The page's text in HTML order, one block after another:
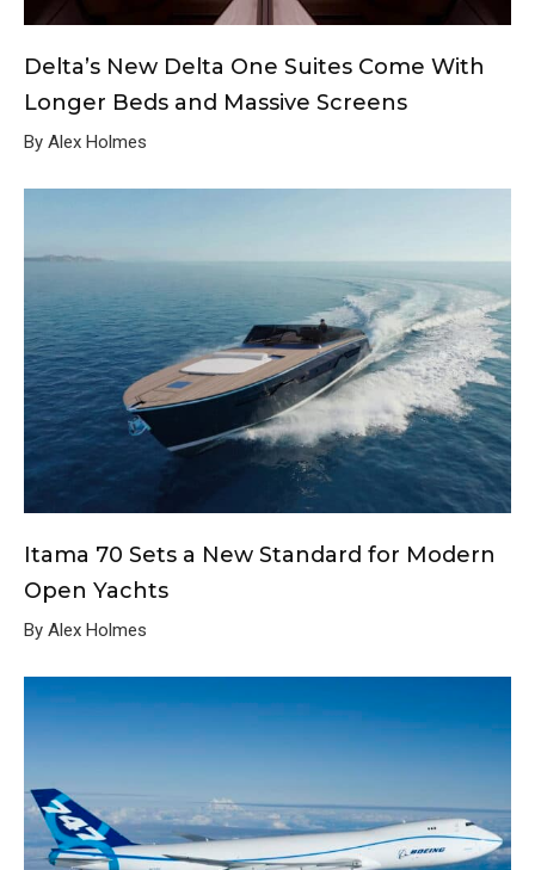
Delta’s New Delta One Suites Come With
Longer Beds and Massive Screens
By Alex Holmes
Itama 70 Sets a New Standard for Modern
Open Yachts
By Alex Holmes